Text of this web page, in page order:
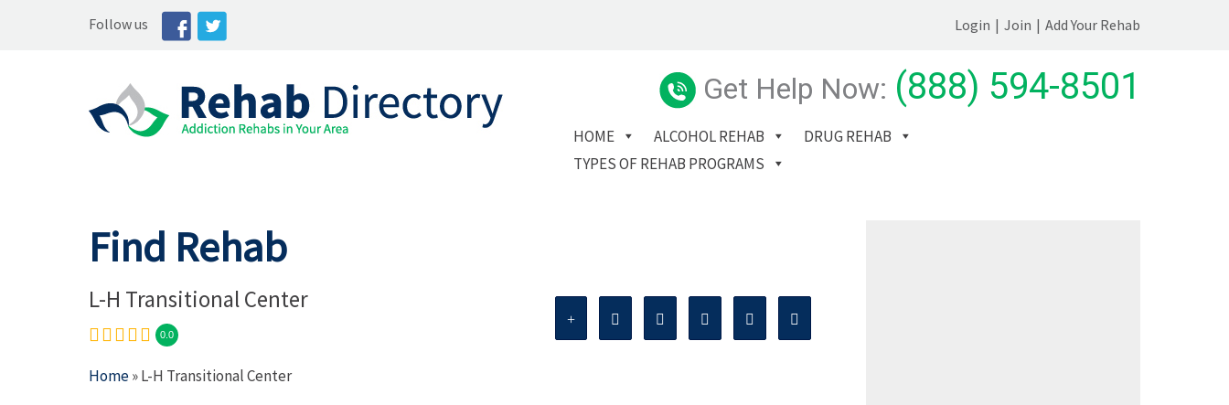
Follow us Login | Join | Add Your Rehab
Get Help Now: (888) 594-8501
HOME ALCOHOL REHAB
DRUG REHAB
TYPES OF REHAB PROGRAMS
Find Rehab
L-H Transitional Center
0.0
Home» L-H Transitional Center